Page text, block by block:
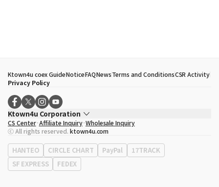
Ktown4u coex GuideNoticeFAQNewsTerms and ConditionsCSR Activity
Privacy Policy
Ktown4u Corporation
CEO
Song Hyo Min
Business Registration No. 120-87-71116
Office Address513, Yeongdong-daero, Gangnam-gu, Seoul, Republic of
Korea
CS Center Affiliate Inquiry Wholesale Inquiry
ⓒ All rights reserved. ktown4u.com
HANTEO CIRCLE CHART PayPal
17TRACK
SF EXPRESS
FEDEX